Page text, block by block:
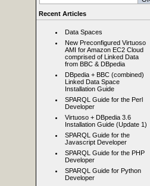
Recent Articles
Data Spaces
New Preconfigured Virtuoso
AMI for Amazon EC2 Cloud
comprised of Linked Data
from BBC & DBpedia
DBpedia + BBC (combined)
Linked Data Space
Installation Guide
SPARQL Guide for the Perl
Developer
Virtuoso + DBpedia 3.6
Installation Guide (Update 1)
SPARQL Guide for the
Javascript Developer
SPARQL Guide for the PHP
Developer
SPARQL Guide for Python
Developer